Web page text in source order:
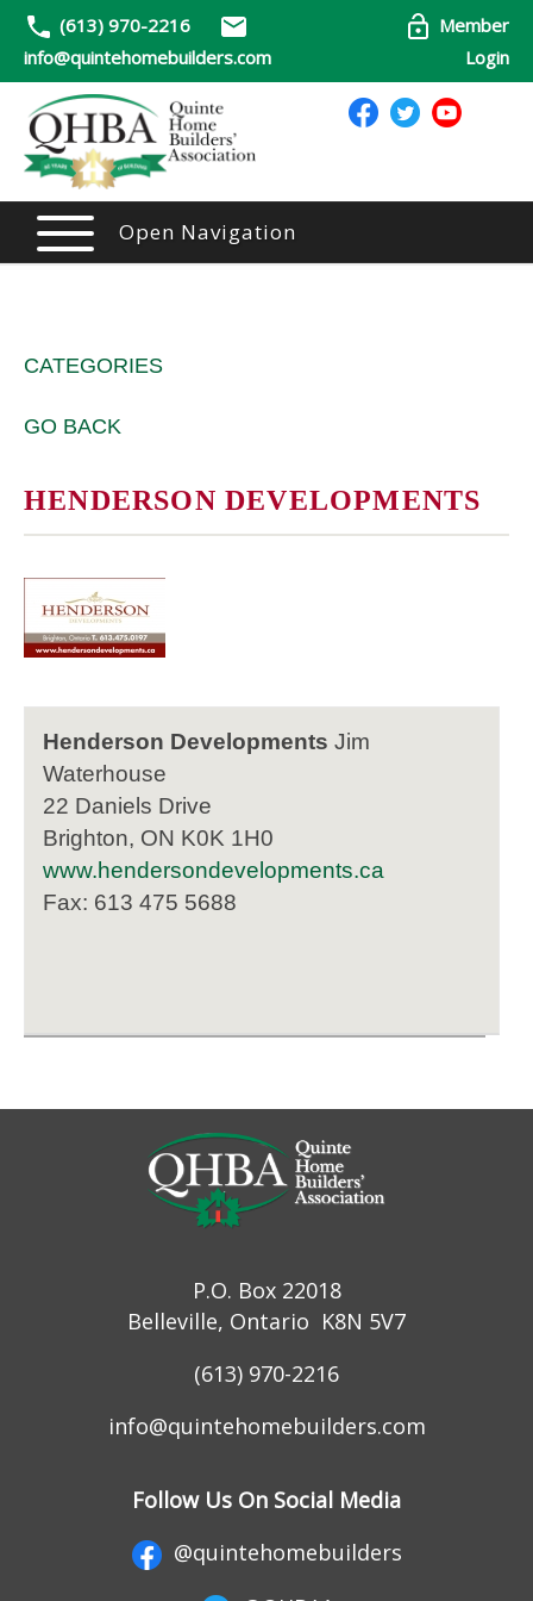
(613) 970-2216
info@quintehomebuilders.com
Member
Login
Open Navigation
CATEGORIES
GO BACK
HENDERSON DEVELOPMENTS
Henderson Developments Jim
Waterhouse
22 Daniels Drive
Brighton, ON K0K 1H0
www.hendersondevelopments.ca
Fax: 613 475 5688
P.O. Box 22018
Belleville, Ontario K8N 5V7
(613) 970-2216
info@quintehomebuilders.com
Follow Us On Social Media
@quintehomebuilders